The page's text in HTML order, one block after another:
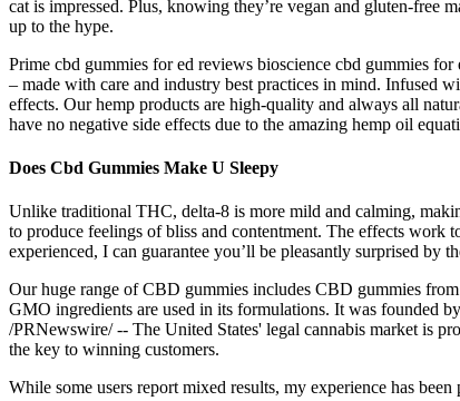
cat is impressed. Plus, knowing they’re vegan and gluten-free
up to the hype.
Prime cbd gummies for ed reviews bioscience cbd gummies
– made with care and industry best practices in mind. Infused
effects. Our hemp products are high-quality and always all
have no negative side effects due to the amazing hemp oil
Does Cbd Gummies Make U Sleepy
Unlike traditional THC, delta-8 is more mild and calming,
to produce feelings of bliss and contentment. The effects
experienced, I can guarantee you’ll be pleasantly surprised by
Our huge range of CBD gummies includes CBD gummies
GMO ingredients are used in its formulations. It was founded
/PRNewswire/ -- The United States' legal cannabis market is
the key to winning customers.
While some users report mixed results, my experience has